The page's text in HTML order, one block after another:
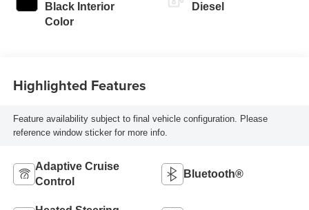
Black Interior
Color
Diesel
Highlighted Features
Feature availability subject to final vehicle configuration. Please
reference window sticker for more info.
Adaptive Cruise
Control
Bluetooth®